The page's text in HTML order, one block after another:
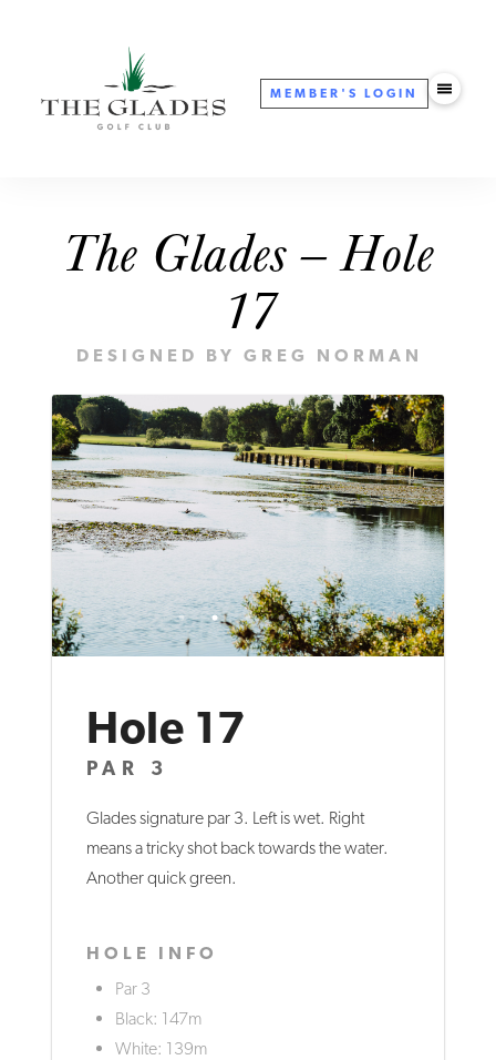
MEMBER'SLOGIN
The Glades — Hole
17
DESIGNED BY GREG NORMAN
Hole 17
PAR 3
Glades signature par 3. Left is wet. Right
means a tricky shot back towards the water.
Another quick green.
HOLE INFO
Par 3
Black: 147m
White: 139m